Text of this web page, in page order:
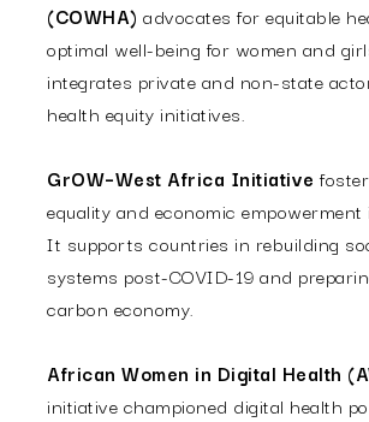
(COWHA) advocates for equitable
optimal well-being for women and
integrates private and non-state
health equity initiatives.
GrOW–West Africa Initiative
equality and economic
It supports countries in rebuilding
systems post-COVID-19 and
carbon economy.
African Women in Digital Health
initiative championed digital health